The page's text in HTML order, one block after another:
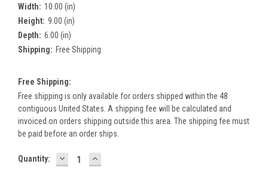
Width: 10.00 (in)
Height: 9.00 (in)
Depth: 6.00 (in)
Shipping: Free Shipping
Free Shipping:
Free shipping is only available for orders shipped within the 48
contiguous United States. A shipping fee will be calculated and
invoiced on orders shipping outside this area. The shipping fee must
be paid before an order ships.
Current
Quantity: DECREASE
QUANTITY:
INCREASE
QUANTITY: